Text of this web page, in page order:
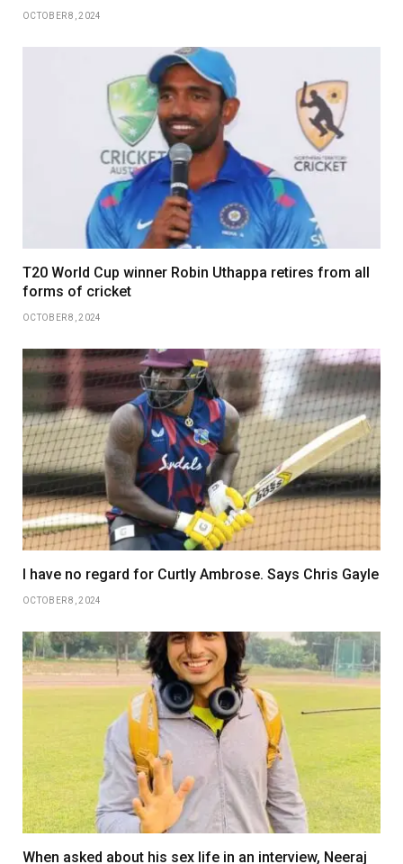
OCTOBER 8, 2024
T20 World Cup winner Robin Uthappa retires from all
forms of cricket
OCTOBER 8, 2024
I have no regard for Curtly Ambrose. Says Chris Gayle
OCTOBER 8, 2024
When asked about his sex life in an interview, Neeraj